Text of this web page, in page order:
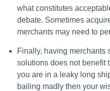
what constitutes
debate. Sometimes
merchants may need to
Finally, having merchants
solutions does not benefit
you are in a leaky long
bailing madly then your